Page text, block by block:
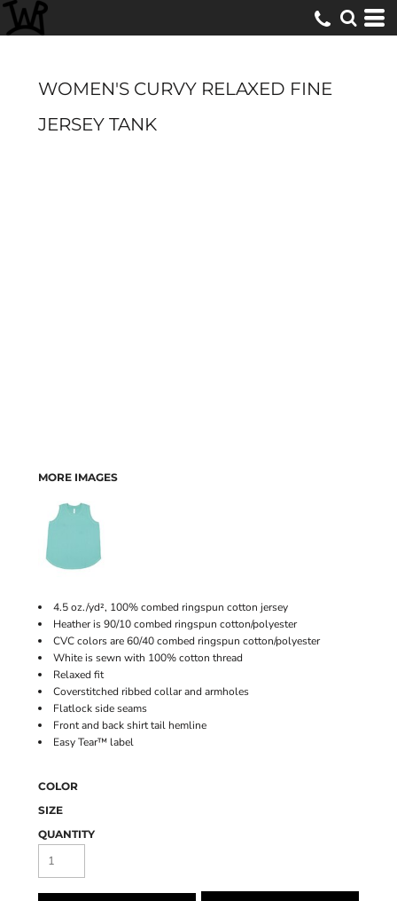
WOMEN'S CURVY RELAXED FINE
JERSEY TANK
MORE IMAGES
4.5 oz./yd², 100% combed ringspun cotton jersey
Heather is 90/10 combed ringspun cotton/polyester
CVC colors are 60/40 combed ringspun cotton/polyester
White is sewn with 100% cotton thread
Relaxed fit
Coverstitched ribbed collar and armholes
Flatlock side seams
Front and back shirt tail hemline
Easy Tear™ label
COLOR
SIZE
QUANTITY